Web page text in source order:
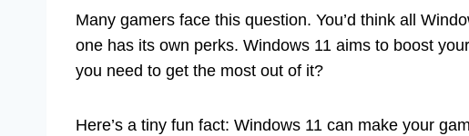
Many gamers face this question. You’d think all
one has its own perks. Windows 11 aims to boost
you need to get the most out of it?
Here’s a tiny fun fact: Windows 11 can make your